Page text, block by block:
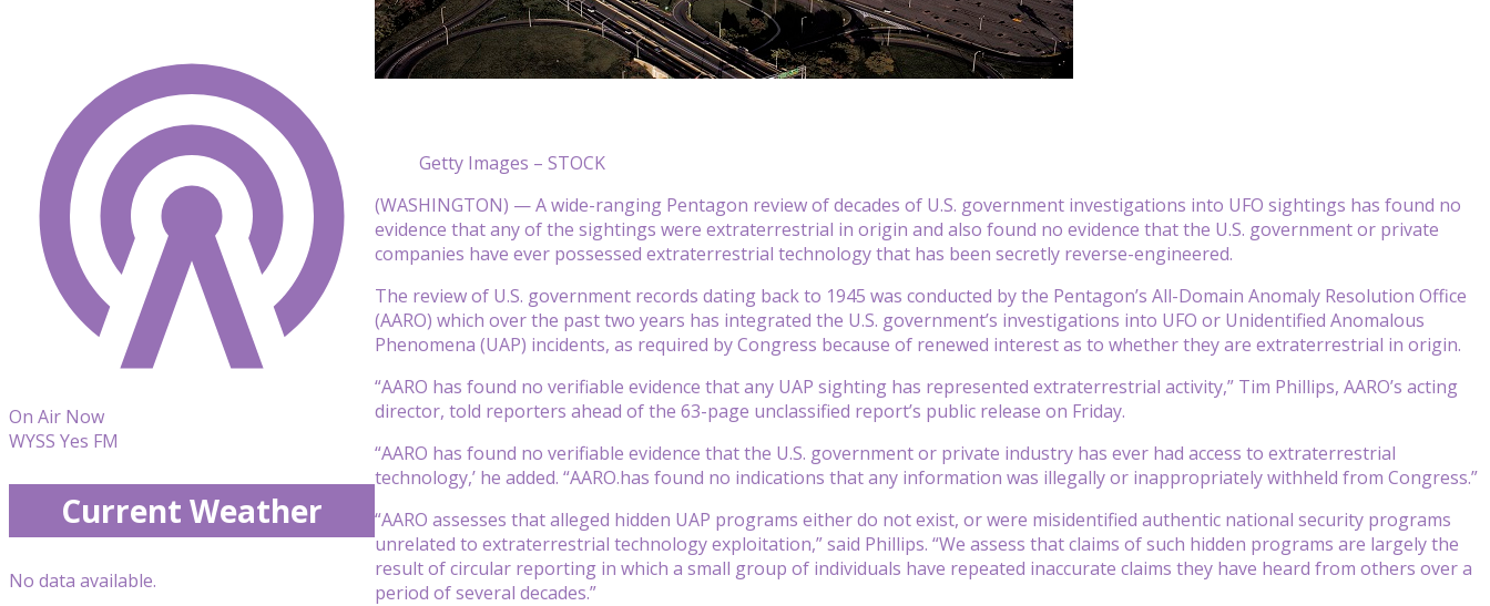
Getty Images – STOCK
(WASHINGTON) — A wide-ranging Pentagon review of decades of U.S. government investigations into UFO sightings has found no
evidence that any of the sightings were extraterrestrial in origin and also found no evidence that the U.S. government or private
companies have ever possessed extraterrestrial technology that has been secretly reverse-engineered.
The review of U.S. government records dating back to 1945 was conducted by the Pentagon’s All-Domain Anomaly Resolution Office
(AARO) which over the past two years has integrated the U.S. government’s investigations into UFO or Unidentified Anomalous
Phenomena (UAP) incidents, as required by Congress because of renewed interest as to whether they are extraterrestrial in origin.
“AARO has found no verifiable evidence that any UAP sighting has represented extraterrestrial activity,” Tim Phillips, AARO’s acting
director, told reporters ahead of the 63-page unclassified report’s public release on Friday.
“AARO has found no verifiable evidence that the U.S. government or private industry has ever had access to extraterrestrial
technology,’ he added. “AARO.has found no indications that any information was illegally or inappropriately withheld from Congress.”
“AARO assesses that alleged hidden UAP programs either do not exist, or were misidentified authentic national security programs
unrelated to extraterrestrial technology exploitation,” said Phillips. “We assess that claims of such hidden programs are largely the
result of circular reporting in which a small group of individuals have repeated inaccurate claims they have heard from others over a
period of several decades.”
On Air Now
WYSS Yes FM
Current Weather
No data available.